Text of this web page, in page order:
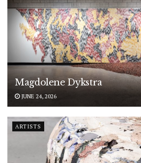
Magdolene Dykstra
JUNE 24, 2026
ARTISTS